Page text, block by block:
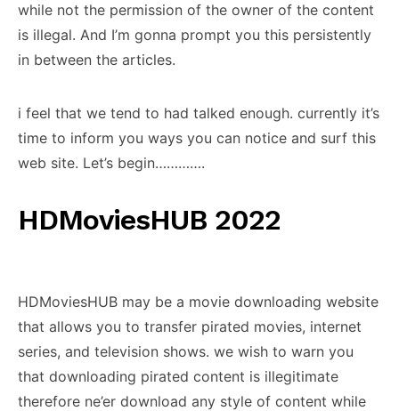
while not the permission of the owner of the content
is illegal. And I’m gonna prompt you this persistently
in between the articles.
i feel that we tend to had talked enough. currently it’s
time to inform you ways you can notice and surf this
web site. Let’s begin………….
HDMoviesHUB 2022
HDMoviesHUB may be a movie downloading website
that allows you to transfer pirated movies, internet
series, and television shows. we wish to warn you
that downloading pirated content is illegitimate
therefore ne’er download any style of content while